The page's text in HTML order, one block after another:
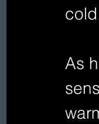
As